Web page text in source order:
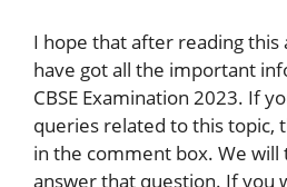
I hope that after reading
have got all the important
CBSE Examination 2023. If
queries related to this topic,
in the comment box. We
answer that question. If you